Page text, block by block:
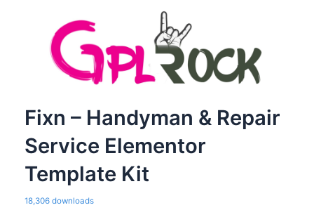
Fixn – Handyman & Repair
Service Elementor
Template Kit
18,306 downloads